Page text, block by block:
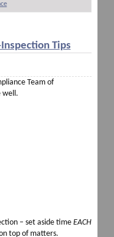
Tips
Team of
well.
– set aside time EACH
top of matters.